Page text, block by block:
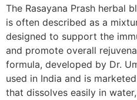
The Rasayana Prash herbal
is often described as a
designed to support the
and promote overall
formula, developed by Dr.
used in India and is
that dissolves easily in